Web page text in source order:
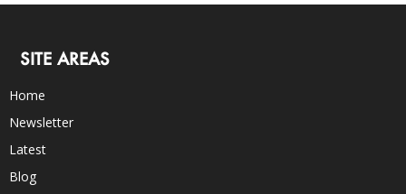
SITE AREAS
Home
Newsletter
Latest
Blog